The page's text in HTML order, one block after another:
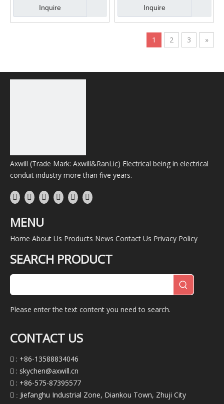
Inquire Inquire
1 2 3 »
Axwill (Trade Mark: Axwill&RanLic) Electrical being in electrical
conduit industry more than five years.
MENU
Home About Us Products News Contact Us Privacy Policy
SEARCH PRODUCT
Please enter the text content you need to search.
CONTACT US
 : +86-13588834046
 : skychen@axwill.cn
 : +86-575-87395577
 : Jiefanghu Industrial Zone, Diankou Town, Zhuji City